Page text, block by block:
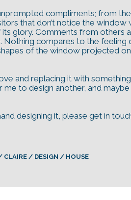
compliments; from
that don’t notice the
glory. Comments from others
Nothing compares to the
of the window projected
and replacing it with
to design another, and
designing it, please get in
CLAIRE / DESIGN / HOUSE